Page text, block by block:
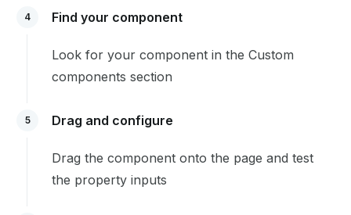
4 Find your component
Look for your component in the Custom
components section
5 Drag and configure
Drag the component onto the page and test
the property inputs